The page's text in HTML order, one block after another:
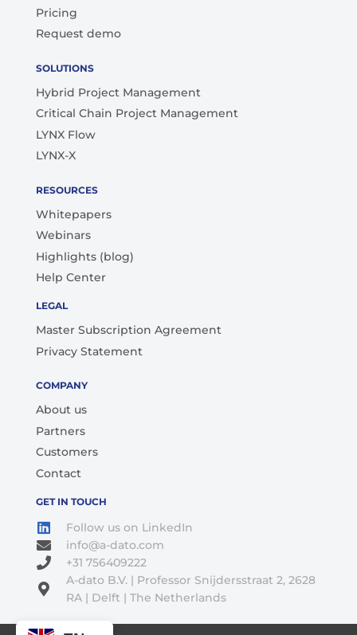
Pricing
Request demo
SOLUTIONS
Hybrid Project Management
Critical Chain Project Management
LYNX Flow
LYNX-X
RESOURCES
Whitepapers
Webinars
Highlights (blog)
Help Center
LEGAL
Master Subscription Agreement
Privacy Statement
COMPANY
About us
Partners
Customers
Contact
GET IN TOUCH
Follow us on LinkedIn
info@a-dato.com
+31 756409222
A-dato B.V. | Professor Snijdersstraat 2, 2628
RA | Delft | The Netherlands